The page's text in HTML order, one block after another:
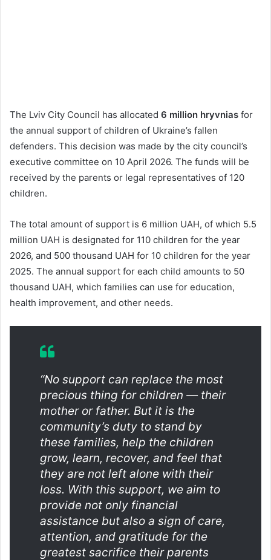
The Lviv City Council has allocated 6 million hryvnias for
the annual support of children of Ukraine’s fallen
defenders. This decision was made by the city council’s
executive committee on 10 April 2026. The funds will be
received by the parents or legal representatives of 120
children.
The total amount of support is 6 million UAH, of which 5.5
million UAH is designated for 110 children for the year
2026, and 500 thousand UAH for 10 children for the year
2025. The annual support for each child amounts to 50
thousand UAH, which families can use for education,
health improvement, and other needs.
“No support can replace the most
precious thing for children — their
mother or father. But it is the
community’s duty to stand by
these families, help the children
grow, learn, recover, and feel that
they are not left alone with their
loss. With this support, we aim to
provide not only financial
assistance but also a sign of care,
attention, and gratitude for the
greatest sacrifice their parents